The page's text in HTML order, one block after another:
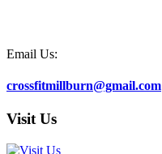
Email Us:
crossfitmillburn@gmail.com
Visit Us